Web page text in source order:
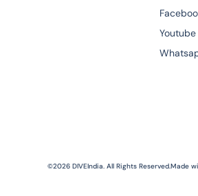
Youtube
©2026 DIVEIndia. All Rights Reserved.Made